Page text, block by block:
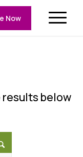
Now
results below